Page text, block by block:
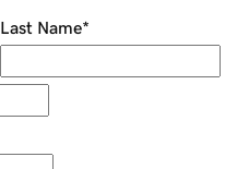
Last Name*